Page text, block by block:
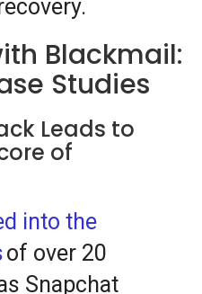
Blackmail:
Studies
Leads to
of
into the
of over 20
Snapchat